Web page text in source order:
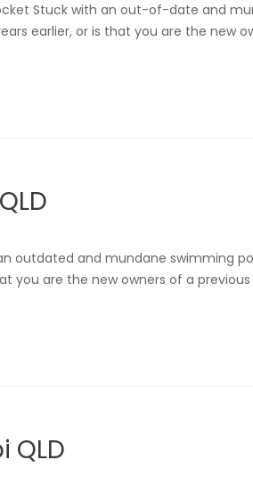
Stuck with an out-of-date and
earlier, or is that you are the new
outdated and mundane swimming
you are the new owners of a
QLD